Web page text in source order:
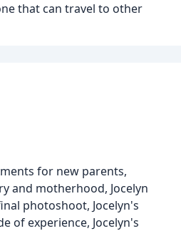
that can travel to other
for new parents,
and motherhood, Jocelyn
photoshoot, Jocelyn's
of experience, Jocelyn's